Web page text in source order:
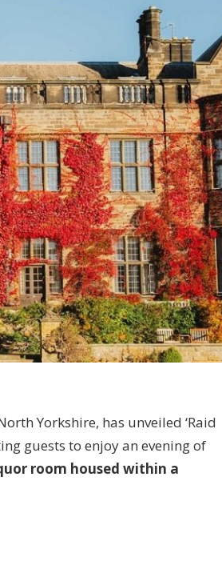
Yorkshire, has unveiled ‘Raid
guests to enjoy an evening of
room housed within a